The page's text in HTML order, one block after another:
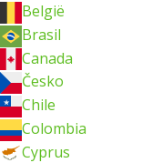
België
Brasil
Canada
Česko
Chile
Colombia
Cyprus